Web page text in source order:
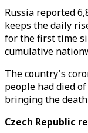
Russia reported
keeps the daily
for the first time
cumulative
The country's
people had died
bringing the
Czech Republic